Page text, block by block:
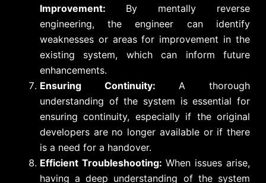
Improvement: By mentally reverse
engineering, the engineer can identify
weaknesses or areas for improvement in the
existing system, which can inform future
enhancements.
Ensuring Continuity: A thorough
understanding of the system is essential for
ensuring continuity, especially if the original
developers are no longer available or if there
is a need for a handover.
Efficient Troubleshooting: When issues arise,
having a deep understanding of the system